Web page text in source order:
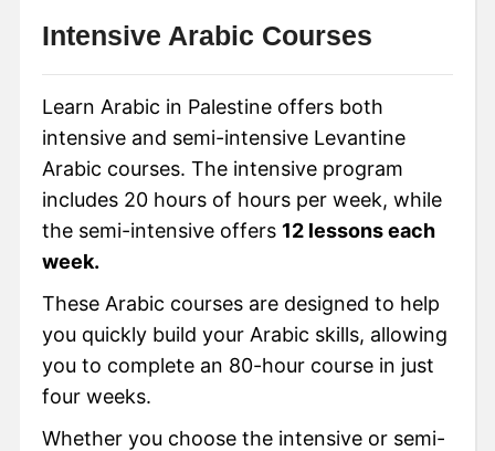
Intensive Arabic Courses
Learn Arabic in Palestine offers both
intensive and semi-intensive Levantine
Arabic courses. The intensive program
includes 20 hours of hours per week, while
the semi-intensive offers 12 lessons each
week.
These Arabic courses are designed to help
you quickly build your Arabic skills, allowing
you to complete an 80-hour course in just
four weeks.
Whether you choose the intensive or semi-